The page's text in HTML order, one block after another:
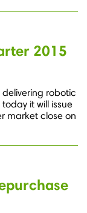
2015
delivering robotic
it will issue
market close on